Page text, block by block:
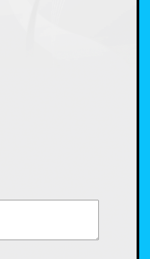
weather to space and electricity, each topic